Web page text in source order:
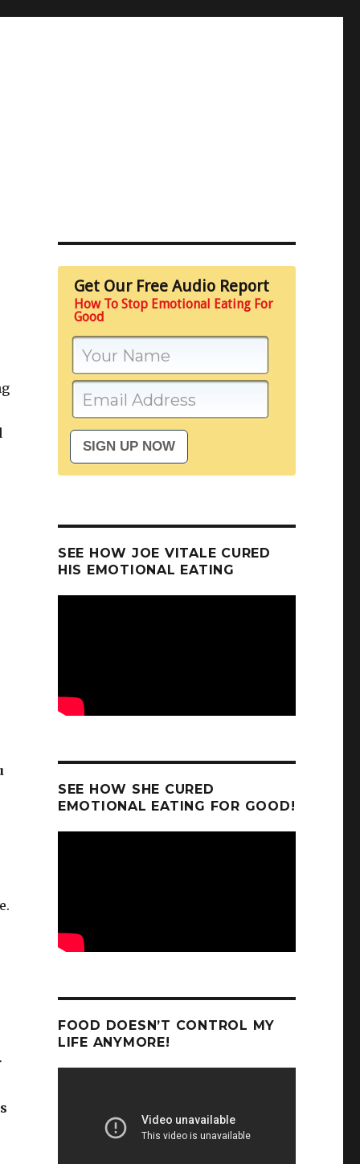
Get Our Free Audio Report
How To Stop Emotional Eating For
Good
SEE HOW JOE VITALE CURED
HIS EMOTIONAL EATING
SEE HOW SHE CURED
EMOTIONAL EATING FOR GOOD!
FOOD DOESN’T CONTROL MY
LIFE ANYMORE!